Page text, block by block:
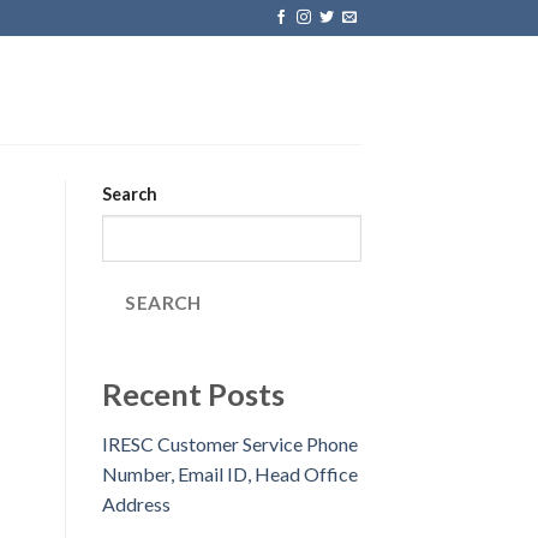
Search
SEARCH
Recent Posts
IRESC Customer Service Phone
Number, Email ID, Head Office
Address